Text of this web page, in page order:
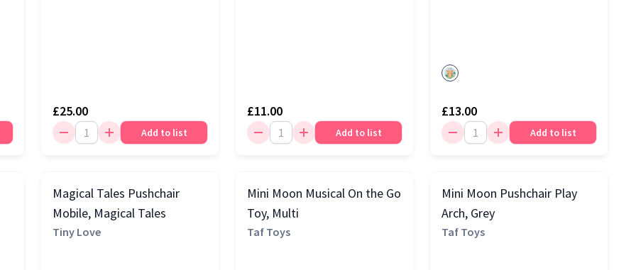
£25.00
Add to list
£11.00
Add to list
£13.00
Add to list
Magical Tales Pushchair
Mobile, Magical Tales
Tiny Love
Mini Moon Musical On the Go
Toy, Multi
Taf Toys
Mini Moon Pushchair Play
Arch, Grey
Taf Toys